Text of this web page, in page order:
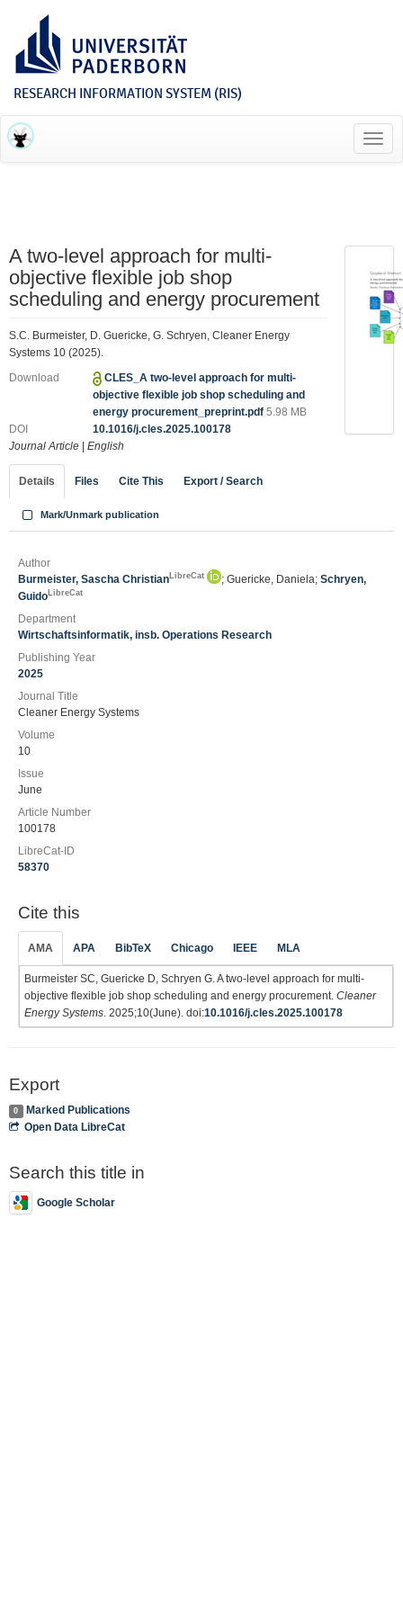
RESEARCH INFORMATION SYSTEM (RIS)
A two-level approach for multi-
objective flexible job shop
scheduling and energy procurement
S.C. Burmeister, D. Guericke, G. Schryen, Cleaner Energy
Systems 10 (2025).
Download
CLES_A two-level approach for multi-
objective flexible job shop scheduling and
energy procurement_preprint.pdf5.98 MB
DOI
10.1016/j.cles.2025.100178
Journal Article
English
Details Files Cite This Export / Search
Mark/Unmark publication
Author
Burmeister, Sascha Christian LibreCat ; Guericke, Daniela; Schryen,
Guido LibreCat
Department
Wirtschaftsinformatik, insb. Operations Research
Publishing Year
2025
Journal Title
Cleaner Energy Systems
Volume
10
Issue
June
Article Number
100178
LibreCat-ID
58370
Cite this
AMA APA BibTeX Chicago IEEE MLA
Burmeister SC, Guericke D, Schryen G. A two-level approach for multi-
objective flexible job shop scheduling and energy procurement. Cleaner
Energy Systems . 2025;10(June). doi:10.1016/j.cles.2025.100178
Export
0
Marked Publications
Open Data LibreCat
Search this title in
Google Scholar